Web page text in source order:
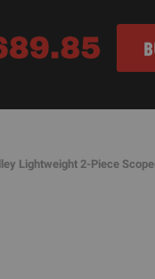
Lightweight 2-Piece